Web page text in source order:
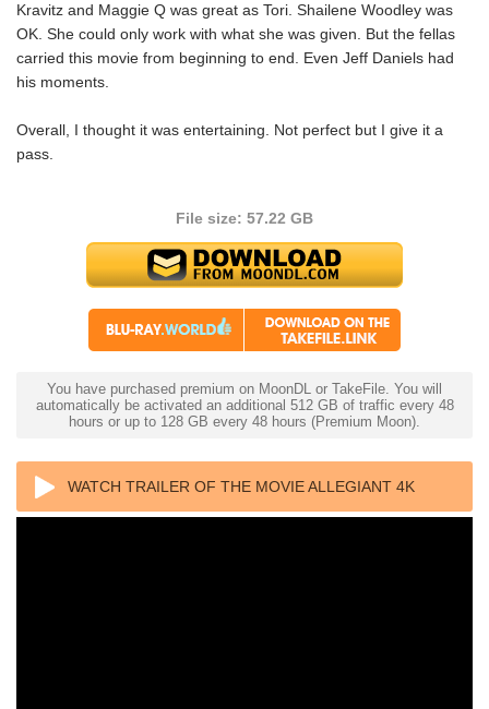
Kravitz and Maggie Q was great as Tori. Shailene Woodley was
OK. She could only work with what she was given. But the fellas
carried this movie from beginning to end. Even Jeff Daniels had
his moments.
Overall, I thought it was entertaining. Not perfect but I give it a
pass.
File size: 57.22 GB
You have purchased premium on MoonDL or TakeFile. You will
automatically be activated an additional 512 GB of traffic every 48
hours or up to 128 GB every 48 hours (Premium Moon).
WATCH TRAILER OF THE MOVIE ALLEGIANT 4K